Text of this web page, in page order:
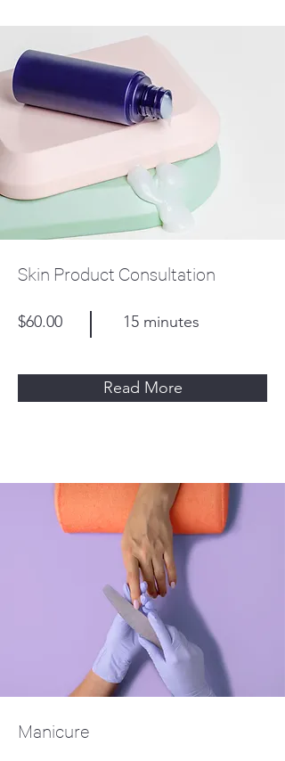
Skin Product Consultation
$60.00 15 minutes
Read More
Manicure